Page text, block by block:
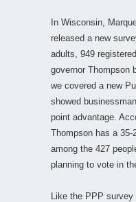
In Wisconsin,
released a new
adults, 949
governor Thompson
we covered a new
showed
point advantage.
Thompson has a 35-
among the 427
planning to vote in
Like the PPP